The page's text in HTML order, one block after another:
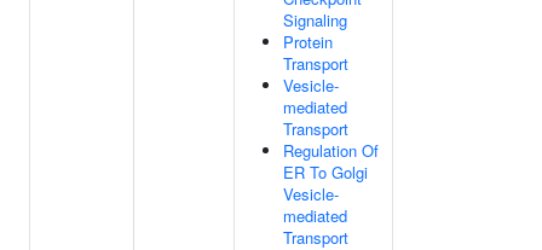
Signaling
Protein
Transport
Vesicle-
mediated
Transport
Regulation Of
ER To Golgi
Vesicle-
mediated
Transport